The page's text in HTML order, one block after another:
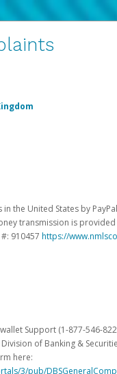
the United States by
transmission is provided
#: 910457 https://
Support (1-877-546-
of Banking &
here:
3/pub/